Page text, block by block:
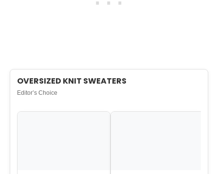
OVERSIZED KNIT SWEATERS
Editor’s Choice